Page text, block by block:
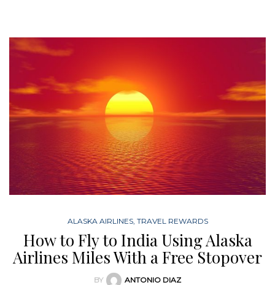
ALASKA AIRLINES, TRAVEL REWARDS
How to Fly to India Using Alaska
Airlines Miles With a Free Stopover
BY ANTONIO DIAZ